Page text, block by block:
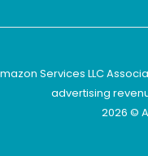
Services LLC
advertising
2026 ©